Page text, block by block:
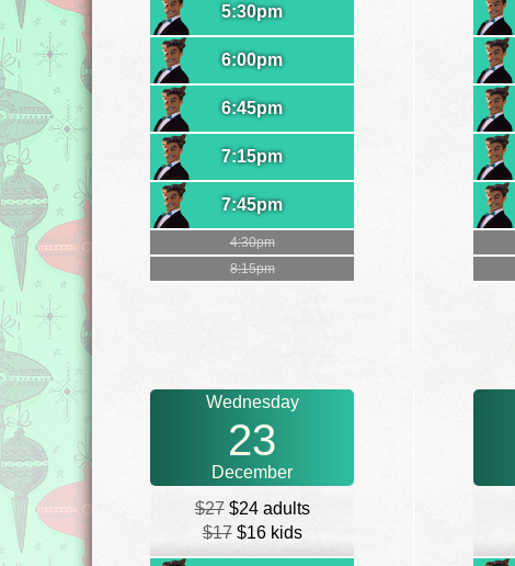
5:30pm
6:00pm
6:45pm
7:15pm
7:45pm
4:30pm
8:15pm
Wednesday
23
December
$27$24 adults
$17$16 kids